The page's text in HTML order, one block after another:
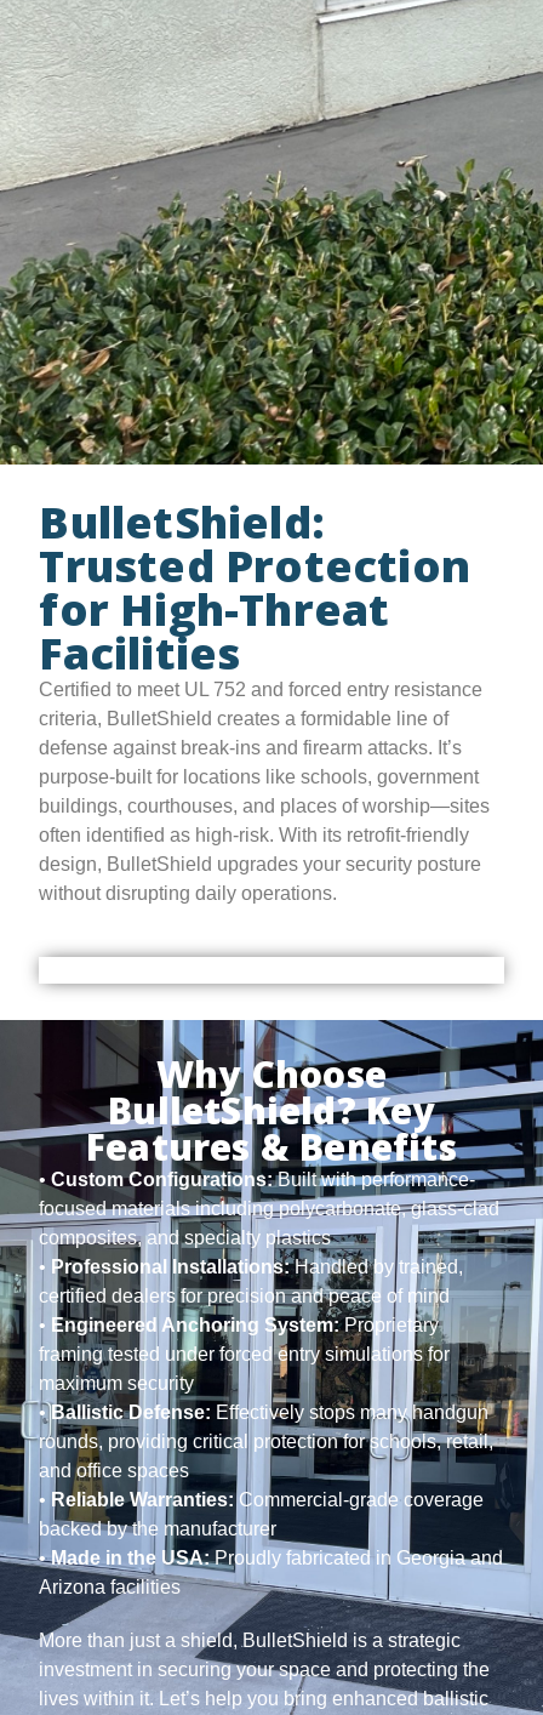
BulletShield:
Trusted Protection
for High-Threat
Facilities
Certified to meet UL 752 and forced entry resistance
criteria, BulletShield creates a formidable line of
defense against break-ins and firearm attacks. It’s
purpose-built for locations like schools, government
buildings, courthouses, and places of worship—sites
often identified as high-risk. With its retrofit-friendly
design, BulletShield upgrades your security posture
without disrupting daily operations.
Why Choose
BulletShield? Key
Features & Benefits
•Custom Configurations:Built with performance-
focused materials including polycarbonate, glass-clad
composites, and specialty plastics
• Professional Installations:Handled by trained,
certified dealers for precision and peace of mind
• Engineered Anchoring System:Proprietary
framing tested under forced entry simulations for
maximum security
•Ballistic Defense: Effectively stops many handgun
rounds, providing critical protection for schools, retail,
and office spaces
• Reliable Warranties:Commercial-grade coverage
backed by the manufacturer
•Made in the USA:Proudly fabricated in Georgia and
Arizona facilities
More than just a shield, BulletShield is a strategic
investment in securing your space and protecting the
lives within it. Let’s help you bring enhanced ballistic